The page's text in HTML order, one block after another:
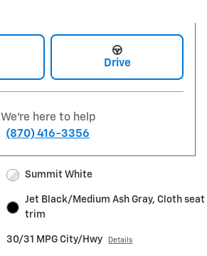
Drive
We're here to help
(870) 416-3356
Summit White
Jet Black/Medium Ash Gray, Cloth seat
trim
30/31 MPG City/Hwy Details